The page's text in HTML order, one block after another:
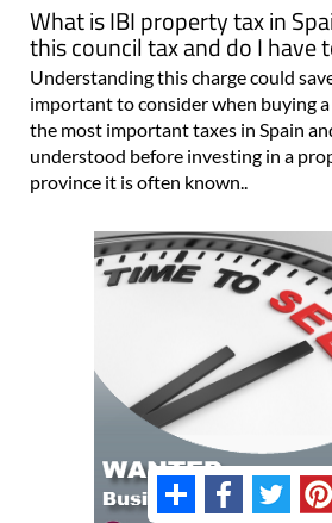
What is IBI property tax in
this council tax and do I have
Understanding this charge could
important to consider when buying
the most important taxes in Spain
understood before investing in a
province it is often known..